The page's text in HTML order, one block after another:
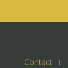
Contact